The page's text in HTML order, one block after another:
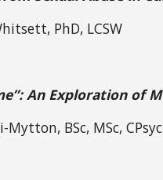
PhD, LCSW
An Exploration of
Mytton, BSc, MSc,